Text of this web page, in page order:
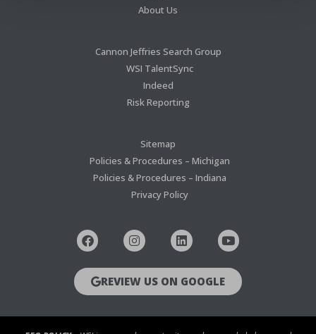
About Us
Cannon Jeffries Search Group
WSI TalentSync
Indeed
Risk Reporting
Sitemap
Policies & Procedures – Michigan
Policies & Procedures – Indiana
Privacy Policy
REVIEW US ON GOOGLE